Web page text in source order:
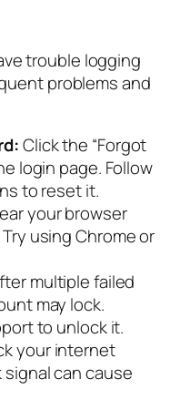
trouble logging
problems and
Click the “Forgot
login page. Follow
to reset it.
your browser
using Chrome or
multiple failed
may lock.
to unlock it.
your internet
can cause